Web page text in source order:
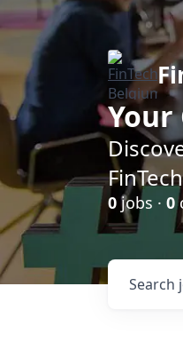
Your
0 jobs · 0
Search